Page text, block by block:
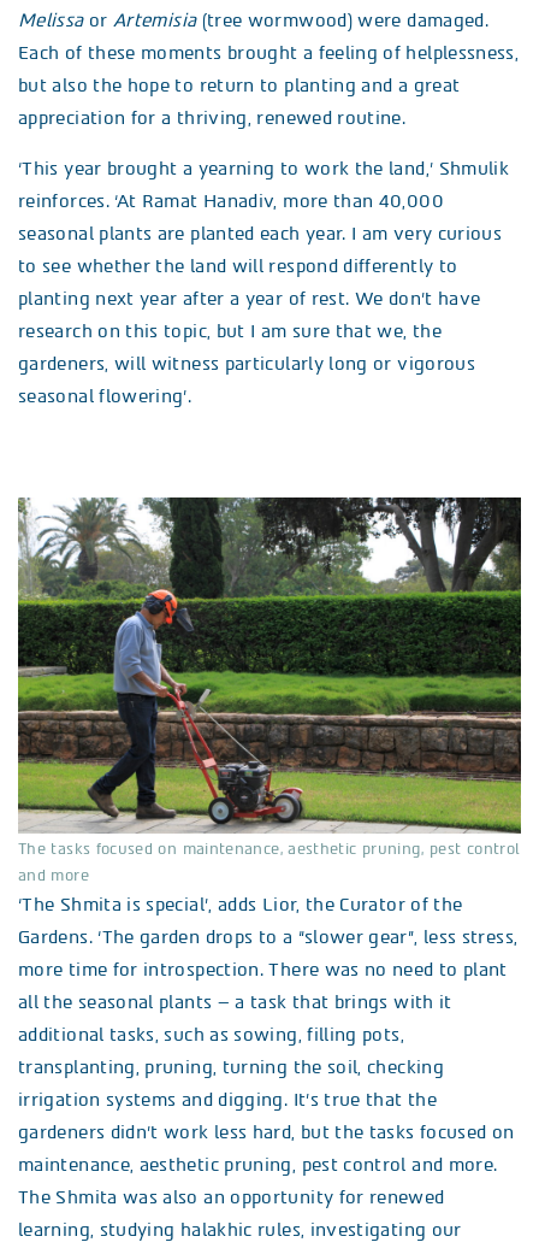
Melissaor Artemisia (tree wormwood) were damaged.
Each of these moments brought a feeling of helplessness,
but also the hope to return to planting and a great
appreciation for a thriving, renewed routine.
‘This year brought a yearning to work the land,’ Shmulik
reinforces. ‘At Ramat Hanadiv, more than 40,000
seasonal plants are planted each year. I am very curious
to see whether the land will respond differently to
planting next year after a year of rest. We don’t have
research on this topic, but I am sure that we, the
gardeners, will witness particularly long or vigorous
seasonal flowering’.
The tasks focused on maintenance, aesthetic pruning, pest control
and more
‘The Shmita is special’, adds Lior, the Curator of the
Gardens. ‘The garden drops to a “slower gear”, less stress,
more time for introspection. There was no need to plant
all the seasonal plants – a task that brings with it
additional tasks, such as sowing, filling pots,
transplanting, pruning, turning the soil, checking
irrigation systems and digging. It’s true that the
gardeners didn’t work less hard, but the tasks focused on
maintenance, aesthetic pruning, pest control and more.
The Shmita was also an opportunity for renewed
learning, studying halakhic rules, investigating our